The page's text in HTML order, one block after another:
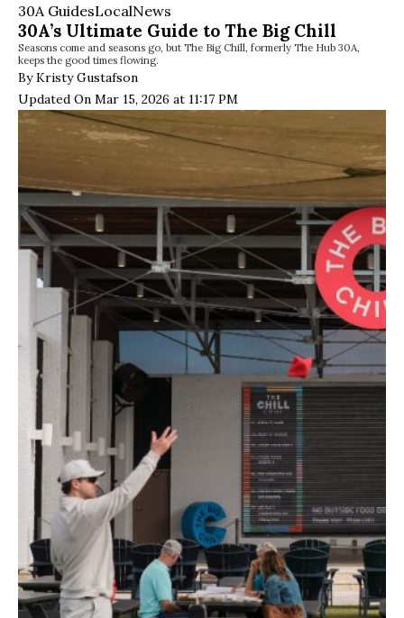
30A GuidesLocalNews
30A’s Ultimate Guide to The Big Chill
Seasons come and seasons go, but The Big Chill, formerly The Hub 30A,
keeps the good times flowing.
By Kristy Gustafson
Updated On Mar 15, 2026 at 11:17 PM